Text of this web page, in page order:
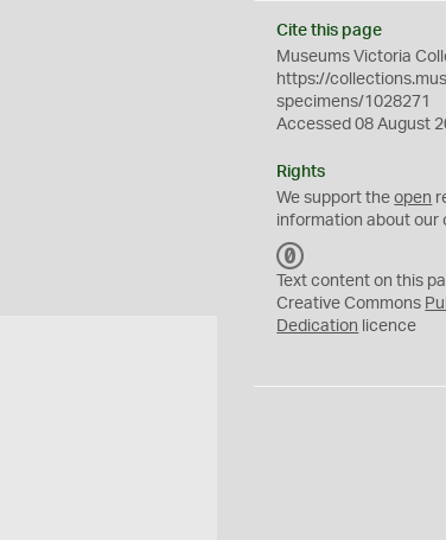
Cite this page
Museums Victoria
https://
specimens/1028271
Accessed 08 August
Rights
We support theopen
information about our
C
0
Text content on this
Creative Commons
Dedication licence